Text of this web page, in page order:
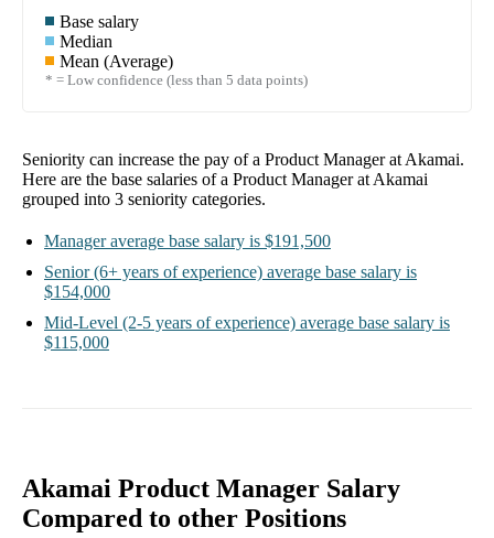
Base salary
Median
Mean (Average)
* = Low confidence (less than 5 data points)
Seniority can increase the pay of a Product Manager at Akamai.
Here are the base salaries of a Product Manager at Akamai
grouped into 3 seniority categories.
Manager average base salary is $191,500
Senior (6+ years of experience) average base salary is
$154,000
Mid-Level (2-5 years of experience) average base salary is
$115,000
Akamai Product Manager Salary
Compared to other Positions